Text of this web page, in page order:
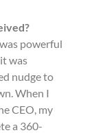
powerful
was
nudge to
When I
CEO, my
a 360-